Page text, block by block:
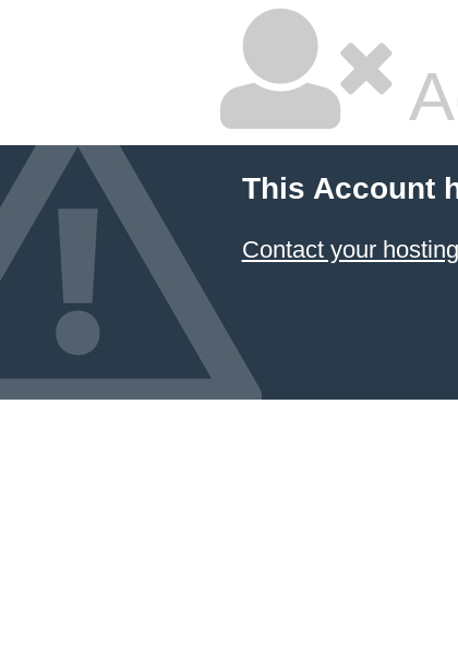
This Account
Contact your